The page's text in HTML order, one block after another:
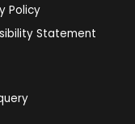
Policy
Statement